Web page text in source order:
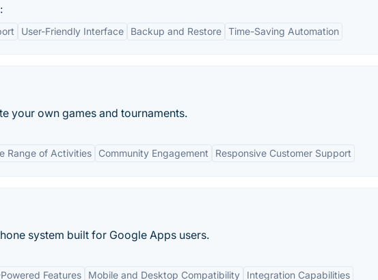
User-Friendly Interface Backup and Restore Time-Saving Automation
your own games and tournaments.
Range of Activities Community Engagement Responsive Customer Support
system built for Google Apps users.
Features Mobile and Desktop Compatibility Integration Capabilities